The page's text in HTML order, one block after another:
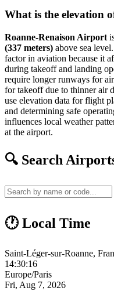
What is the elevation
Roanne-Renaison Airport
(337 meters) above sea
factor in aviation because it
during takeoff and landing
require longer runways for
for takeoff due to thinner air
use elevation data for flight
and determining safe
influences local weather
at the airport.
🔍 Search
🕐 Local Time
Saint-Léger-sur-Roanne,
14:30:16
Europe/Paris
Fri, Aug 7, 2026